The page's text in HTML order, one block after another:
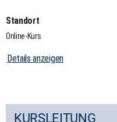
Standort
Online-Kurs
Details anzeigen
KURSLEITUNG